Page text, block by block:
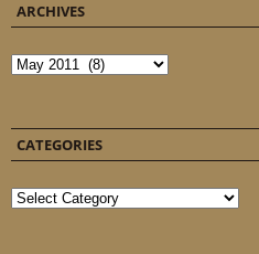
ARCHIVES
Archives
CATEGORIES
Categories